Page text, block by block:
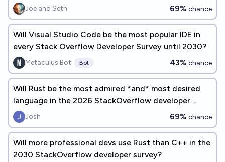
Joe and Seth 69% chance
Will Visual Studio Code be the most popular IDE in
every Stack Overflow Developer Survey until 2030?
Metaculus Bot Bot 43% chance
Will Rust be the most admired *and* most desired
language in the 2026 StackOverflow developer
survey?
Josh 69% chance
Will more professional devs use Rust than C++ in the
2030 StackOverflow developer survey?